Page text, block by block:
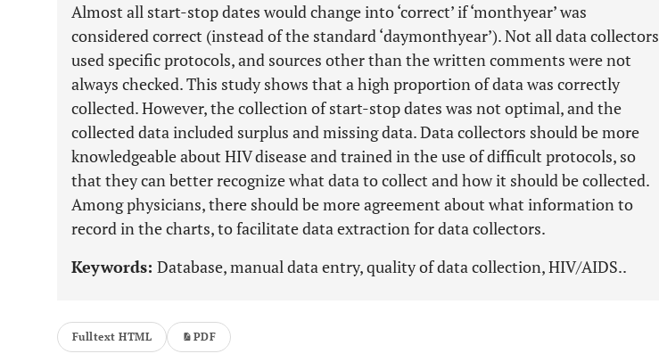
Almost all start-stop dates would change into ‘correct’ if ‘monthyear’ was
considered correct (instead of the standard ‘daymonthyear’). Not all data collectors
used specific protocols, and sources other than the written comments were not
always checked. This study shows that a high proportion of data was correctly
collected. However, the collection of start-stop dates was not optimal, and the
collected data included surplus and missing data. Data collectors should be more
knowledgeable about HIV disease and trained in the use of difficult protocols, so
that they can better recognize what data to collect and how it should be collected.
Among physicians, there should be more agreement about what information to
record in the charts, to facilitate data extraction for data collectors.
Keywords: Database, manual data entry, quality of data collection, HIV/AIDS..
Fulltext HTML PDF